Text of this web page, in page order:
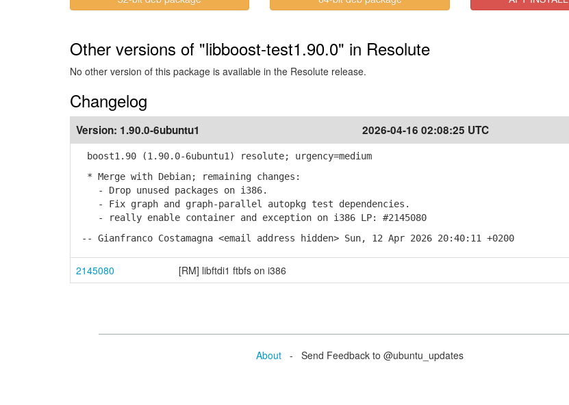
Other versions of "libboost-test1.90.0" in Resolute
No other version of this package is available in the Resolute release.
Changelog
Version: 1.90.0-6ubuntu1 2026-04-16 02:08:25 UTC
boost1.90 (1.90.0-6ubuntu1) resolute; urgency=medium
* Merge with Debian; remaining changes:
- Drop unused packages on i386.
- Fix graph and graph-parallel autopkg test dependencies.
- really enable container and exception on i386 LP: #2145080
-- Gianfranco Costamagna <email address hidden> Sun, 12 Apr 2026 20:40:11 +0200
2145080 [RM] libftdi1 ftbfs on i386
About - Send Feedback to @ubuntu_updates